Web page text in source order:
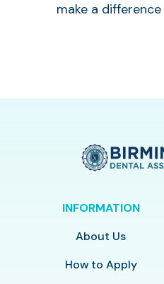
make a
INFORMATION
About Us
How to Apply